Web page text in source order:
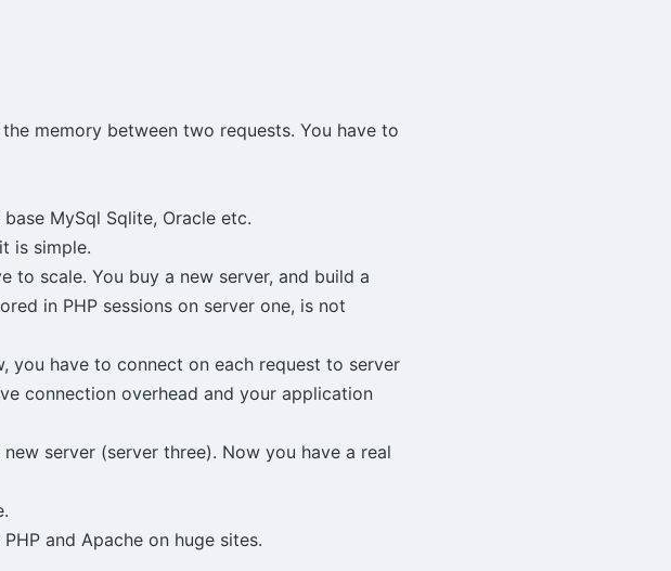
memory between two requests. You have to
MySql Sqlite, Oracle etc.
is simple.
to scale. You buy a new server, and build a
in PHP sessions on server one, is not
you have to connect on each request to server
connection overhead and your application
server (server three). Now you have a real
and Apache on huge sites.